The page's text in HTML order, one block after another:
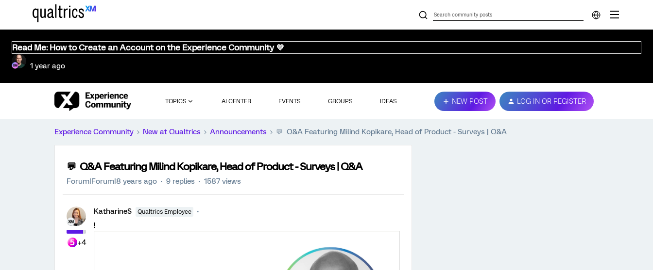
Read Me: How to Create an Account on the Experience Community 💜
1 year ago
TOPICS AI CENTER EVENTS GROUPS IDEAS NEW POST LOG IN OR REGISTER
Experience Community New at Qualtrics Announcements 💬 Q&A Featuring Milind Kopikare, Head of Product - Surveys | Q&A
💬 Q&A Featuring Milind Kopikare, Head of Product - Surveys | Q&A
Forum|Forum|8 years ago 9 replies 1587 views
+4
KatharineS Qualtrics Employee
!